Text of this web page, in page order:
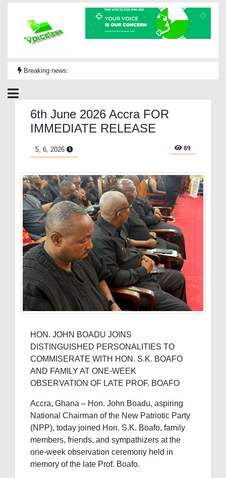
Breaking news:
6th June 2026 Accra FOR
IMMEDIATE RELEASE
5, 6, 2026 89
HON. JOHN BOADU JOINS
DISTINGUISHED PERSONALITIES TO
COMMISERATE WITH HON. S.K. BOAFO
AND FAMILY AT ONE-WEEK
OBSERVATION OF LATE PROF. BOAFO
Accra, Ghana – Hon. John Boadu, aspiring
National Chairman of the New Patriotic Party
(NPP), today joined Hon. S.K. Boafo, family
members, friends, and sympathizers at the
one-week observation ceremony held in
memory of the late Prof. Boafo.